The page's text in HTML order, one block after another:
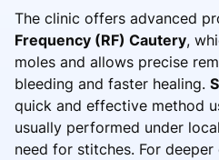
The clinic offers advanced
Frequency (RF) Cautery,
moles and allows precise
bleeding and faster healing.
quick and effective method
usually performed under
need for stitches. For